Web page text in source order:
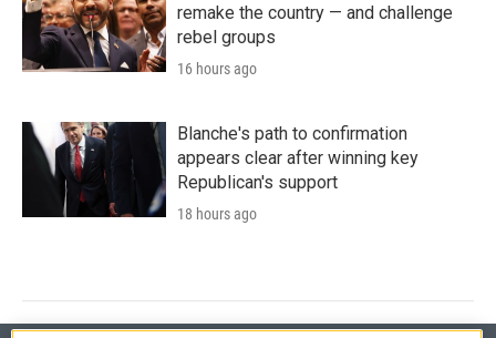
remake the country — and challenge
rebel groups
16 hours ago
Blanche's path to confirmation
appears clear after winning key
Republican's support
18 hours ago